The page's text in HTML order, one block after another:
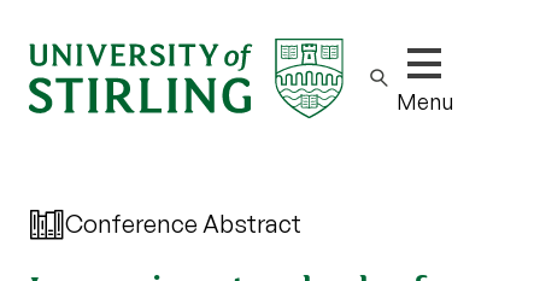
Show/hide
Menu
Conference Abstract